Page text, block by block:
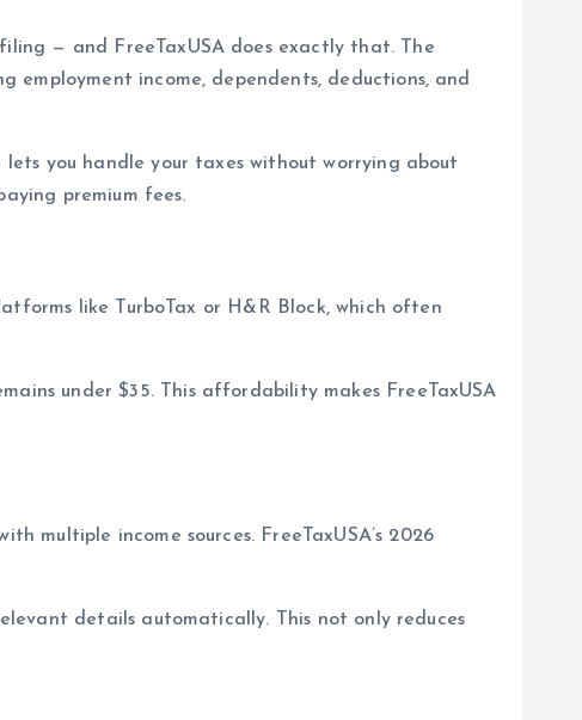
— and FreeTaxUSA does exactly that. The
employment income, dependents, deductions, and
you handle your taxes without worrying about
premium fees.
like TurboTax or H&R Block, which often
under $35. This affordability makes FreeTaxUSA
multiple income sources. FreeTaxUSA’s 2026
details automatically. This not only reduces